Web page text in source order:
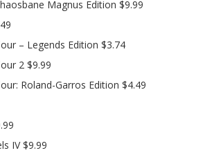
Magnus Edition $9.99
– Legends Edition $3.74
2 $9.99
Roland-Garros Edition $4.49
IV $9.99